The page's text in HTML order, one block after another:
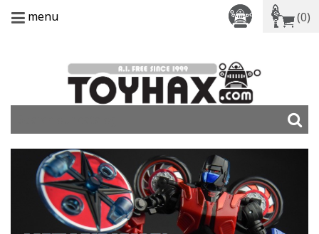
menu (0)